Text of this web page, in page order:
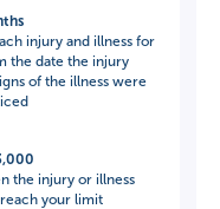
injury and illness for
the date the injury
of the illness were
the injury or illness
your limit